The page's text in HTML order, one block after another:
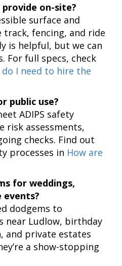
on-site?
surface and
track, fencing, and ride
is helpful, but we can
For full specs, check
do I need to hire the
public use?
ADIPS safety
risk assessments,
checks. Find out
processes in How are
for weddings,
dodgems to
near Ludlow, birthday
and private estates
a show-stopping